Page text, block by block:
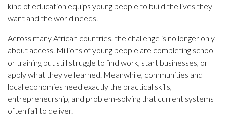
kind of education equips young people to build the lives they
want and the world needs.
Across many African countries, the challenge is no longer only
about access. Millions of young people are completing school
or training but still struggle to find work, start businesses, or
apply what they've learned. Meanwhile, communities and
local economies need exactly the practical skills,
entrepreneurship, and problem-solving that current systems
often fail to deliver.